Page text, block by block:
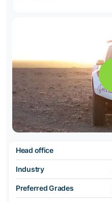
Head office
Industry
Preferred Grades